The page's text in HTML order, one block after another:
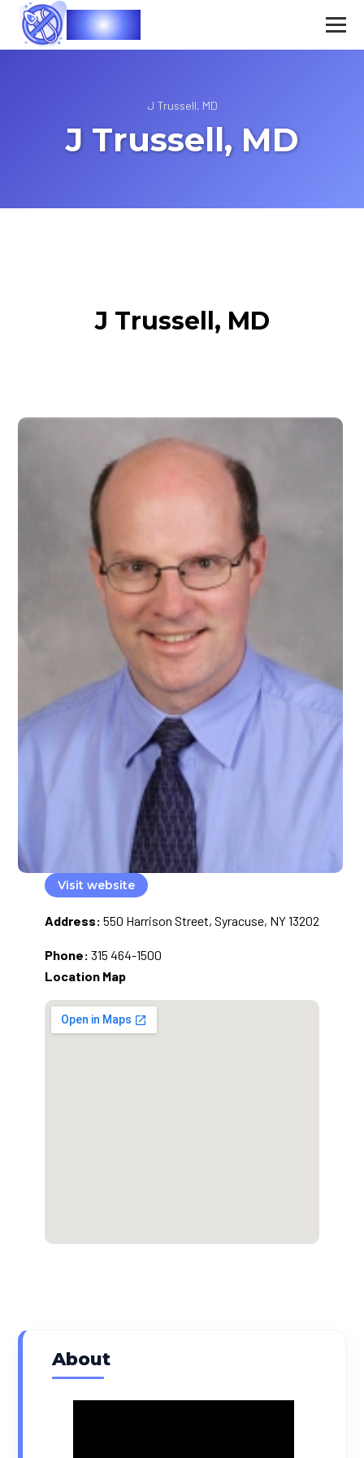
Vasec
J Trussell, MD
J Trussell, MD
J Trussell, MD
Visit website
Address: 550 Harrison Street, Syracuse, NY 13202
Phone: 315 464-1500
Location Map
About